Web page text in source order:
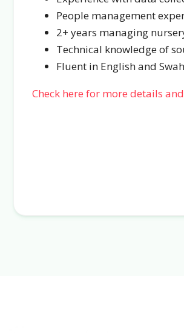
People management
2+ years managing
Technical knowledge of
Fluent in English and
Check here for more details